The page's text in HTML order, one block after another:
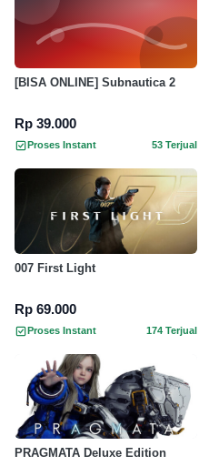
[BISA ONLINE] Subnautica 2
Rp 39.000
Proses Instant 53 Terjual
007 First Light
Rp 69.000
Proses Instant 174 Terjual
PRAGMATA Deluxe Edition